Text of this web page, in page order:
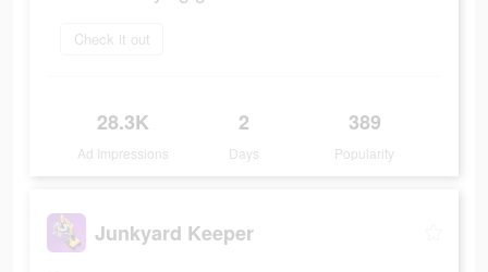
Check it out
28.3K
Ad Impressions
2
Days
389
Popularity
Junkyard Keeper